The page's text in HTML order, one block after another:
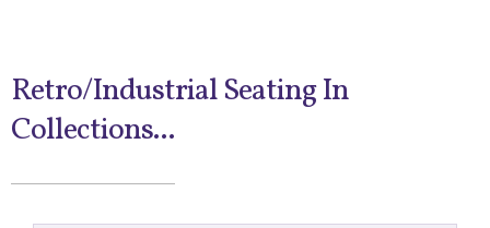
Retro/Industrial Seating In
Collections...